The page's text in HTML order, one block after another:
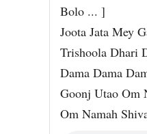
Bolo ... ]
Joota Jata Mey
Trishoola Dhari
Dama Dama
Goonj Utao Om
Om Namah